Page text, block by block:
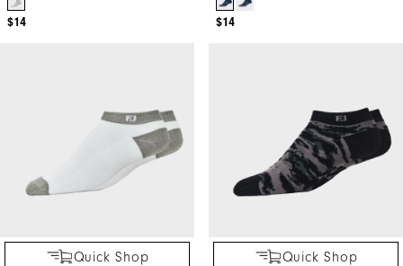
$14 $14
Quick Shop
Quick Shop